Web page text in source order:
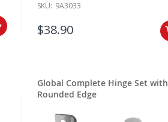
SKU: 9A3033
$38.90
Global Complete Hinge Set with
Rounded Edge